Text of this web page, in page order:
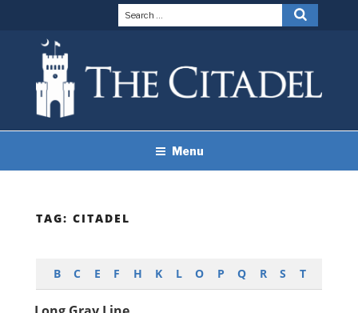
content
Search
THE CITADEL BRAND
GUIDELINES
Menu
TAG: CITADEL
B C E F H K L O P Q R S T